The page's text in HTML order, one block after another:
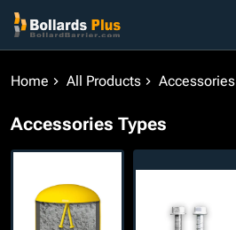
Skip to Content
Home All Products Accessories
Accessories Types